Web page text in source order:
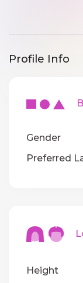
Profile Info
Gender
Preferred
Height